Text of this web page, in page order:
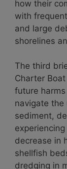
how their
with
and large
shorelines
The third
Charter
future
navigate the
sediment,
decrease in
shellfish
dredging in